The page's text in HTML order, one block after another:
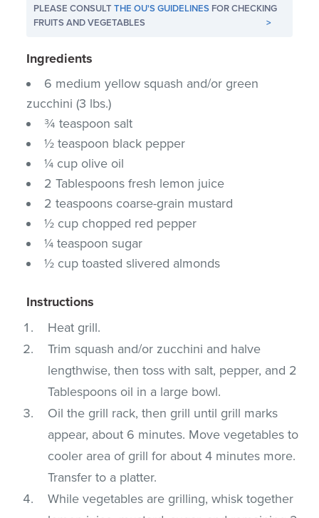
PLEASE CONSULTTHE OU'S GUIDELINES FOR CHECKING
FRUITS AND VEGETABLES
>
Ingredients
6 medium yellow squash and/or green
zucchini (3 lbs.)
¾ teaspoon salt
½ teaspoon black pepper
¼ cup olive oil
2 Tablespoons fresh lemon juice
2 teaspoons coarse-grain mustard
½ cup chopped red pepper
¼ teaspoon sugar
½ cup toasted slivered almonds
Instructions
Heat grill.
Trim squash and/or zucchini and halve
lengthwise, then toss with salt, pepper, and 2
Tablespoons oil in a large bowl.
Oil the grill rack, then grill until grill marks
appear, about 6 minutes. Move vegetables to
cooler area of grill for about 4 minutes more.
Transfer to a platter.
While vegetables are grilling, whisk together